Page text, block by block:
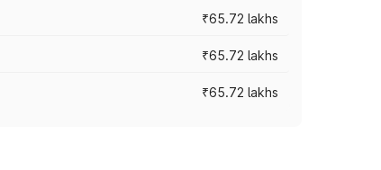
₹65.72 lakhs
₹65.72 lakhs
₹65.72 lakhs